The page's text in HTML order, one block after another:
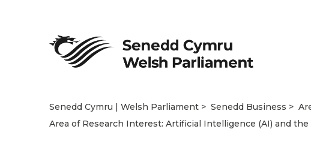
Senedd Cymru | Welsh Parliament Senedd Business
Area of Research Interest: Artificial Intelligence (AI) and